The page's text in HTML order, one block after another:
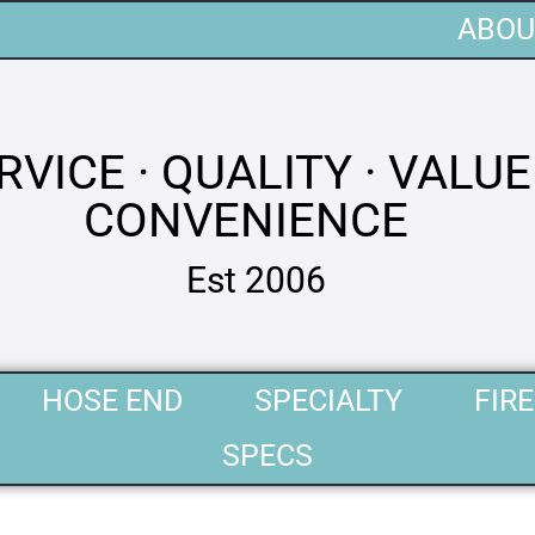
· QUALITY · VALUE
CONVENIENCE
Est 2006
HOSE END SPECIALTY
FIRE
SPECS